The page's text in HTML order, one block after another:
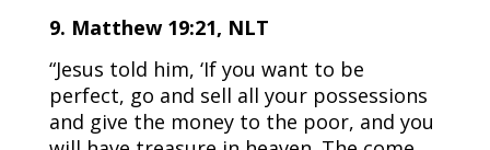
9. Matthew 19:21, NLT
“Jesus told him, ‘If you want to be
perfect, go and sell all your possessions
and give the money to the poor, and you